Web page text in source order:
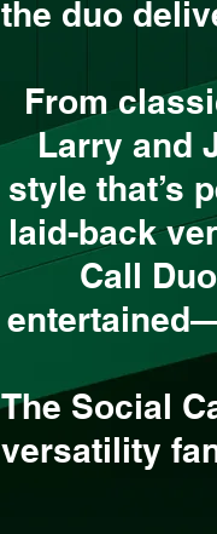
the duo
From
Larry and
style that’s
laid-back
Call
The Social
versatility